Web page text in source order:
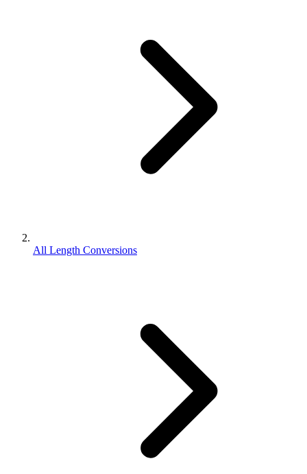
All Length Conversions